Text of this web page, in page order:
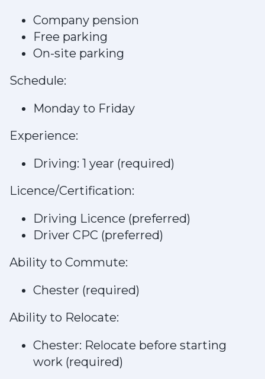
Company pension
Free parking
On-site parking
Schedule:
Monday to Friday
Experience:
Driving: 1 year (required)
Licence/Certification:
Driving Licence (preferred)
Driver CPC (preferred)
Ability to Commute:
Chester (required)
Ability to Relocate:
Chester: Relocate before starting
work (required)